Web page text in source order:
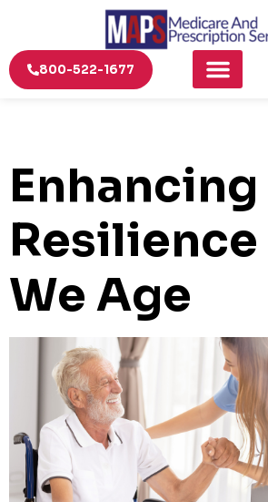
800-522-1677
Enhancing
Resilience
We Age